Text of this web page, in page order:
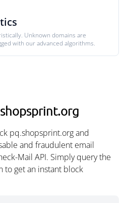
Unknown domains are
with our advanced algorithms.
pq.shopsprint.org and
and fraudulent email
Mail API. Simply query the
to get an instant block